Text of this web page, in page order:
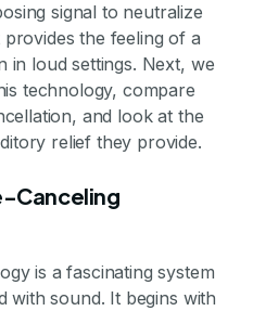
signal to neutralize
the feeling of a
in loud settings. Next, we
technology, compare
and look at the
relief they provide.
Canceling
is a fascinating system
with sound. It begins with